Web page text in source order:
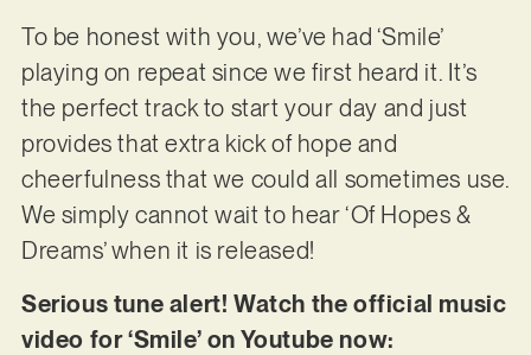
To be honest with you, we’ve had ‘Smile’
playing on repeat since we first heard it. It’s
the perfect track to start your day and just
provides that extra kick of hope and
cheerfulness that we could all sometimes use.
We simply cannot wait to hear ‘Of Hopes &
Dreams’ when it is released!
Serious tune alert! Watch the official music
video for ‘Smile’ on Youtube now: